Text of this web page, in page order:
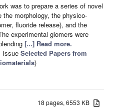
was to prepare a series of novel
morphology, the physico-
fluoride release), and the
experimental giomers were
[...] Read more.
Issue Selected Papers from
)
18 pages, 6553 KB